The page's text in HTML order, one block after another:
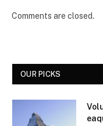
Comments are closed.
OUR PICKS